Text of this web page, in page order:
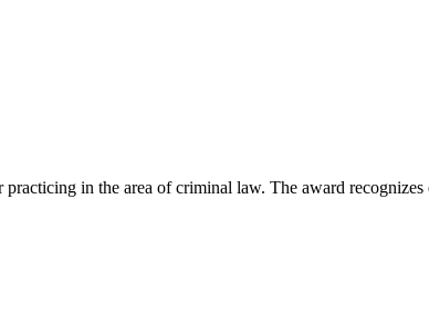
in the area of criminal law. The award